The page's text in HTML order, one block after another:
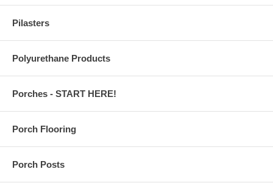
Pilasters
Polyurethane Products
Porches - START HERE!
Porch Flooring
Porch Posts